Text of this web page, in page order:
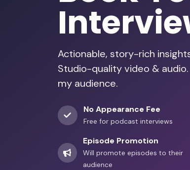
Actionable, story-rich
Studio-quality video &
my audience.
No Appearance Fee
Free for podcast interviews
Episode Promotion
Will promote episodes to their
audience